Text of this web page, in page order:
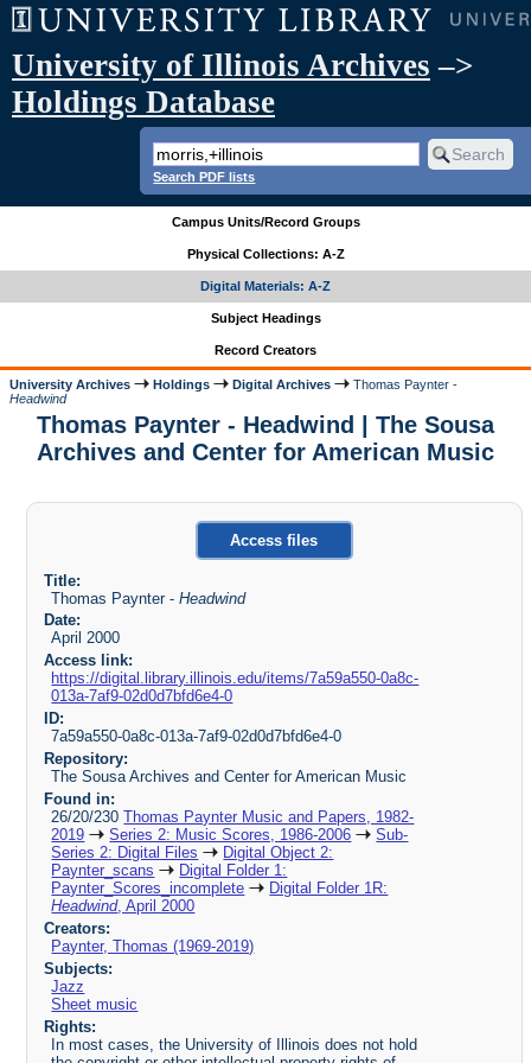
University of Illinois Archives –>
Holdings Database
Search PDF lists
Campus Units/Record Groups
Physical Collections: A-Z
Digital Materials: A-Z
Subject Headings
Record Creators
University Archives Holdings Digital Archives
Thomas Paynter -
Headwind
Thomas Paynter - Headwind | The Sousa
Archives and Center for American Music
Access files
Title:
Thomas Paynter -Headwind
Date:
April 2000
Access link:
https://digital.library.illinois.edu/items/7a59a550-0a8c-
013a-7af9-02d0d7bfd6e4-0
ID:
7a59a550-0a8c-013a-7af9-02d0d7bfd6e4-0
Repository:
The Sousa Archives and Center for American Music
Found in:
26/20/230Thomas Paynter Music and Papers, 1982-
2019
Series 2: Music Scores, 1986-2006
Sub-
Series 2: Digital Files
Digital Object 2:
Paynter_scans
Digital Folder 1:
Paynter_Scores_incomplete
Digital Folder 1R:
Headwind, April 2000
Creators:
Paynter, Thomas (1969-2019)
Subjects:
Jazz
Sheet music
Rights:
In most cases, the University of Illinois does not hold